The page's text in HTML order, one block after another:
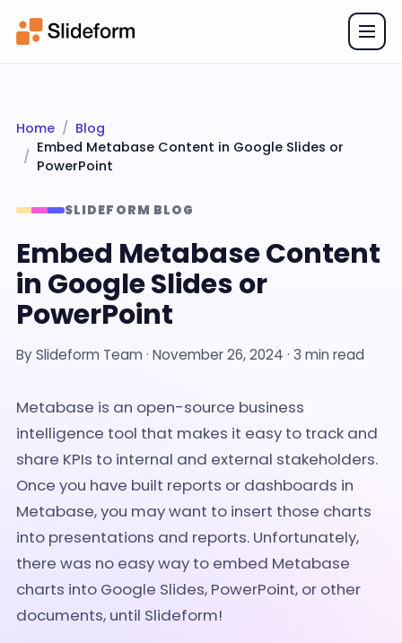
Home
Blog
Embed Metabase Content in Google Slides or
PowerPoint
SLIDEFORM BLOG
Embed Metabase Content
in Google Slides or
PowerPoint
BySlideform Team · November 26, 2024 · 3 min read
Metabase is an open-source business
intelligence tool that makes it easy to track and
share KPIs to internal and external stakeholders.
Once you have built reports or dashboards in
Metabase, you may want to insert those charts
into presentations and reports. Unfortunately,
there was no easy way to embed Metabase
charts into Google Slides, PowerPoint, or other
documents, until Slideform!